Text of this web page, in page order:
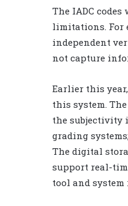
The IADC
limitations. For
independent
not capture
Earlier this
this system.
the subjectivity
grading
The digital
support real-
tool and system